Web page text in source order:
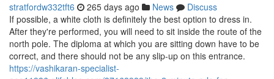
stratfordw332tft6 265 days ago News
Discuss
If possible, a white cloth is definitely the best option to dress in.
After they're performed, you will need to sit inside the route of the
north pole. The diploma at which you are sitting down have to be
correct, and there should not be any slip-up on this entrance.
https://vashikaran-specialist-